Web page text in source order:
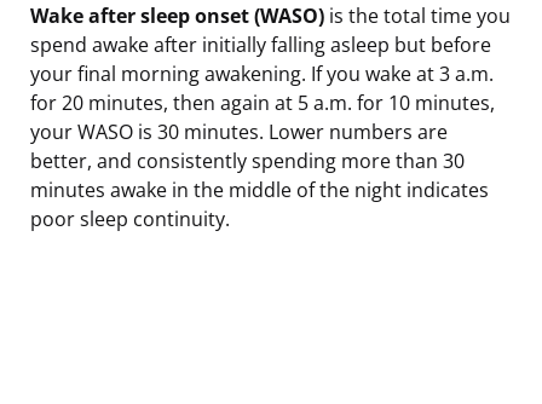
Wake after sleep onset (WASO) is the total time you
spend awake after initially falling asleep but before
your final morning awakening. If you wake at 3 a.m.
for 20 minutes, then again at 5 a.m. for 10 minutes,
your WASO is 30 minutes. Lower numbers are
better, and consistently spending more than 30
minutes awake in the middle of the night indicates
poor sleep continuity.